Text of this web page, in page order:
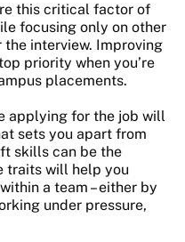
this critical factor of
focusing only on other
interview. Improving
priority when you’re
placements.
applying for the job will
sets you apart from
skills can be the
traits will help you
a team – either by
under pressure,